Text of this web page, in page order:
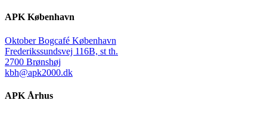
APK København
Oktober Bogcafé København
Frederikssundsvej 116B, st th.
2700 Brønshøj
kbh@apk2000.dk
APK Århus